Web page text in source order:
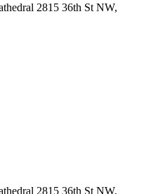
2815 36th St NW,
2815 36th St NW,